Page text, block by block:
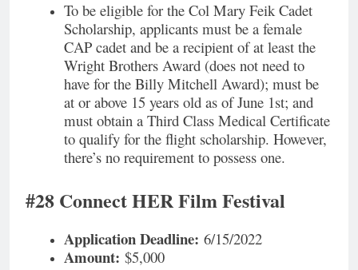
To be eligible for the Col Mary Feik Cadet
Scholarship, applicants must be a female
CAP cadet and be a recipient of at least the
Wright Brothers Award (does not need to
have for the Billy Mitchell Award); must be
at or above 15 years old as of June 1st; and
must obtain a Third Class Medical Certificate
to qualify for the flight scholarship. However,
there’s no requirement to possess one.
#28 Connect HER Film Festival
Application Deadline: 6/15/2022
Amount: $5,000